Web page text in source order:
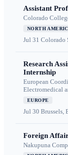
Assistant
Colorado
NORTH
Jul 31 Colorado
Research
Internship
European
Electromedical
EUROPE
Jul 30 Brussels,
Foreign
Nakupuna